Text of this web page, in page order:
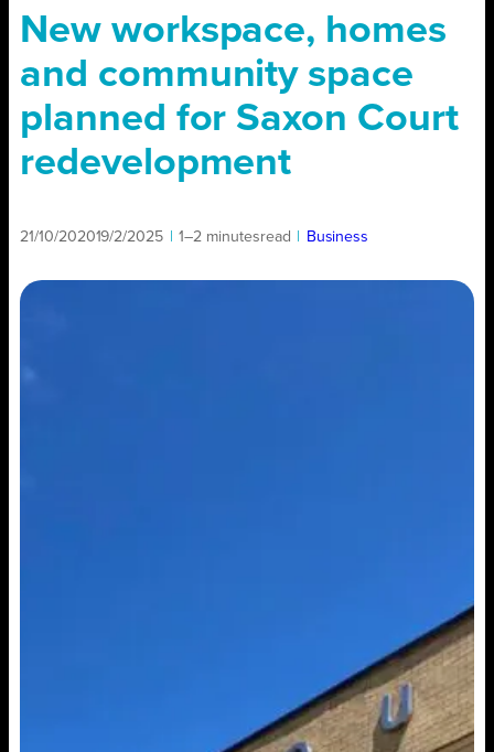
New workspace, homes
and community space
planned for Saxon Court
redevelopment
21/10/202019/2/2025 1–2 minutesread Business